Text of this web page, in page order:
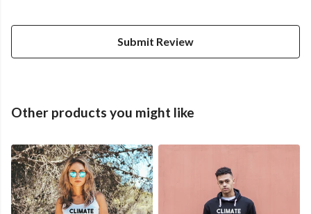
Submit Review
Other products you might like